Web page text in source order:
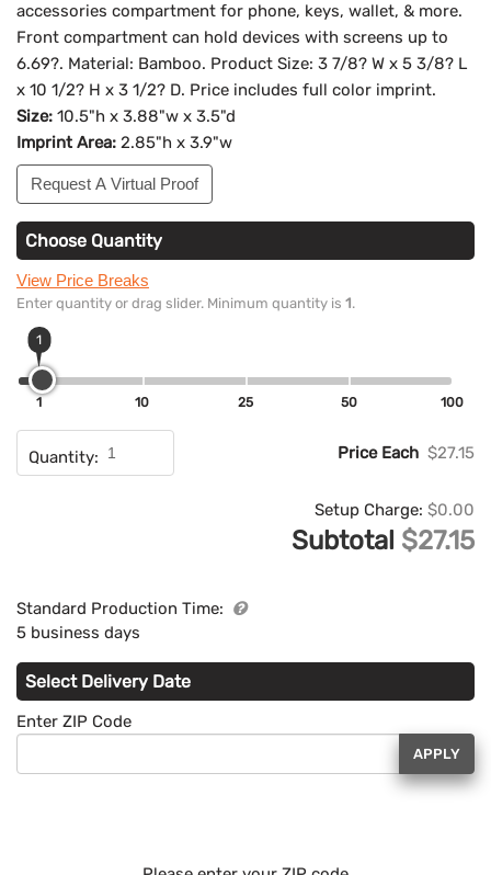
accessories compartment for phone, keys, wallet, & more.
Front compartment can hold devices with screens up to
6.69?. Material: Bamboo. Product Size: 3 7/8? W x 5 3/8? L
x 10 1/2? H x 3 1/2? D. Price includes full color imprint.
Size: 10.5"h x 3.88"w x 3.5"d
Imprint Area: 2.85"h x 3.9"w
Request A Virtual Proof
Choose Quantity
View Price Breaks
Enter quantity or drag slider. Minimum quantity is 1.
1
1 10 25 50 100
Quantity: Price Each $27.15
Setup Charge: $0.00
Subtotal $27.15
Standard Production Time:
5 business days
Select Delivery Date
Enter ZIP Code
APPLY